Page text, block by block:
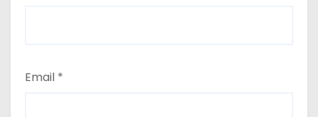
Email *